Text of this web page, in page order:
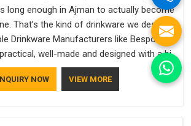
long enough in Ajman to actually become
That’s the kind of drinkware we design in
Drinkware Manufacturers like Bespoke
well-made and designed with a bit
are looking for Drinkware Manufacturers
based in Delhi, but the quality and
NOW VIEW MORE